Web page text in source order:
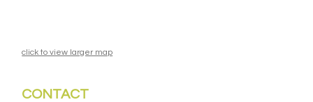
click to view larger map
CONTACT